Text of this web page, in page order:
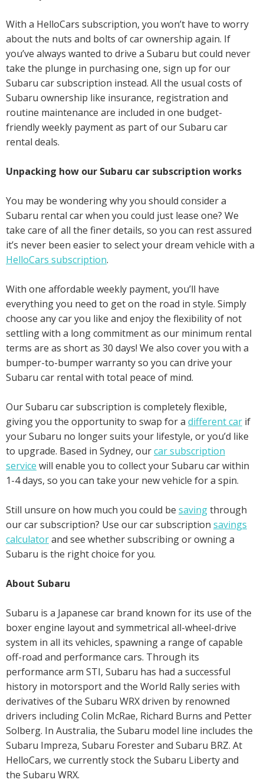
With a HelloCars subscription, you won’t have to worry
about the nuts and bolts of car ownership again. If
you’ve always wanted to drive a Subaru but could never
take the plunge in purchasing one, sign up for our
Subaru car subscription instead. All the usual costs of
Subaru ownership like insurance, registration and
routine maintenance are included in one budget-
friendly weekly payment as part of our Subaru car
rental deals.
Unpacking how our Subaru car subscription works
You may be wondering why you should consider a
Subaru rental car when you could just lease one? We
take care of all the finer details, so you can rest assured
it’s never been easier to select your dream vehicle with a
HelloCars subscription.
With one affordable weekly payment, you’ll have
everything you need to get on the road in style. Simply
choose any car you like and enjoy the flexibility of not
settling with a long commitment as our minimum rental
terms are as short as 30 days! We also cover you with a
bumper-to-bumper warranty so you can drive your
Subaru car rental with total peace of mind.
Our Subaru car subscription is completely flexible,
giving you the opportunity to swap for a different car if
your Subaru no longer suits your lifestyle, or you’d like
to upgrade. Based in Sydney, ourcar subscription
service will enable you to collect your Subaru car within
1-4 days, so you can take your new vehicle for a spin.
Still unsure on how much you could be savingthrough
our car subscription? Use our car subscription savings
calculatorand see whether subscribing or owning a
Subaru is the right choice for you.
About Subaru
Subaru is a Japanese car brand known for its use of the
boxer engine layout and symmetrical all-wheel-drive
system in all its vehicles, spawning a range of capable
off-road and performance cars. Through its
performance arm STI, Subaru has had a successful
history in motorsport and the World Rally series with
derivatives of the Subaru WRX driven by renowned
drivers including Colin McRae, Richard Burns and Petter
Solberg. In Australia, the Subaru model line includes the
Subaru Impreza, Subaru Forester and Subaru BRZ. At
HelloCars, we currently stock the Subaru Liberty and
the Subaru WRX.